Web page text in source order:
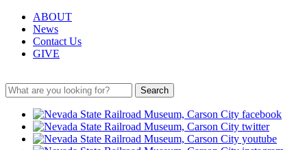
ABOUT
News
Contact Us
GIVE
Search